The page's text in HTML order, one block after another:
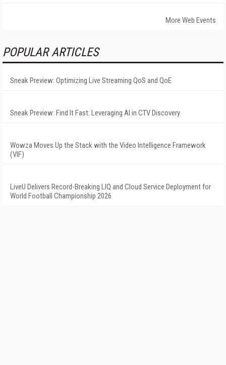
More Web Events
POPULAR ARTICLES
Sneak Preview: Optimizing Live Streaming QoS and QoE
Sneak Preview: Find It Fast: Leveraging AI in CTV Discovery
Wowza Moves Up the Stack with the Video Intelligence Framework
(VIF)
LiveU Delivers Record-Breaking LIQ and Cloud Service Deployment for
World Football Championship 2026